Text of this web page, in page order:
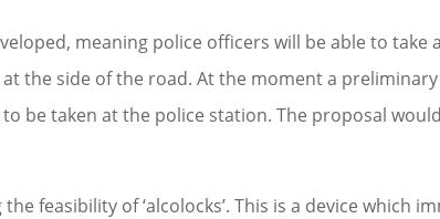
meaning police officers will be able to take
the side of the road. At the moment a
be taken at the police station. The proposal
feasibility of ‘alcolocks’. This is a device which